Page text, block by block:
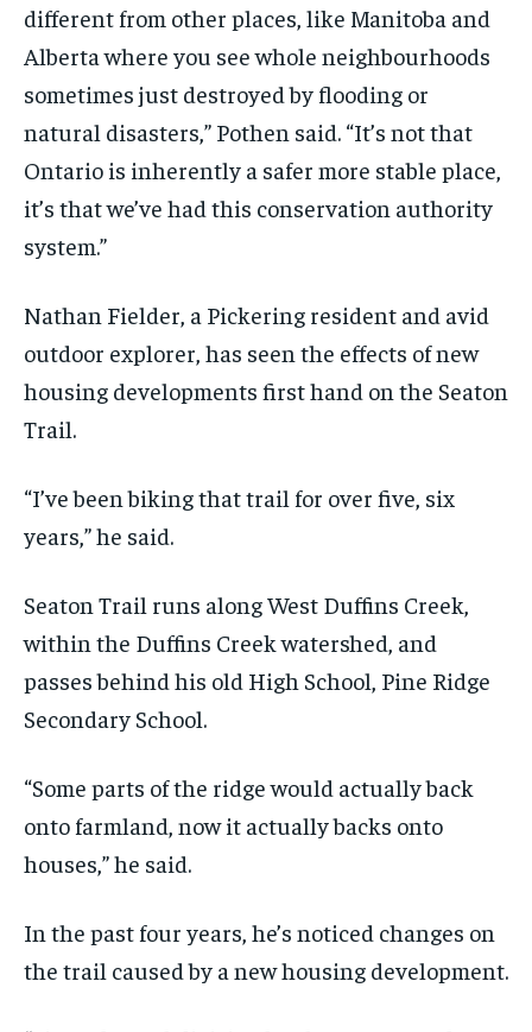
different from other places, like Manitoba and
Alberta where you see whole neighbourhoods
sometimes just destroyed by flooding or
natural disasters,” Pothen said. “It’s not that
Ontario is inherently a safer more stable place,
it’s that we’ve had this conservation authority
system.”
Nathan Fielder, a Pickering resident and avid
outdoor explorer, has seen the effects of new
housing developments first hand on the Seaton
Trail.
“I’ve been biking that trail for over five, six
years,” he said.
Seaton Trail runs along West Duffins Creek,
within the Duffins Creek watershed, and
passes behind his old High School, Pine Ridge
Secondary School.
“Some parts of the ridge would actually back
onto farmland, now it actually backs onto
houses,” he said.
In the past four years, he’s noticed changes on
the trail caused by a new housing development.